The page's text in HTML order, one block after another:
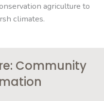
agriculture to
climates.
Community